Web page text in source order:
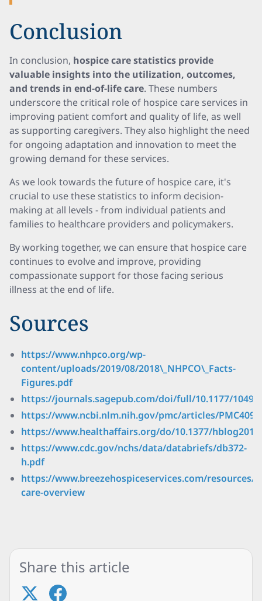
Conclusion
In conclusion, hospice care statistics provide
valuable insights into the utilization, outcomes,
and trends in end-of-life care. These numbers
underscore the critical role of hospice care services in
improving patient comfort and quality of life, as well
as supporting caregivers. They also highlight the need
for ongoing adaptation and innovation to meet the
growing demand for these services.
As we look towards the future of hospice care, it's
crucial to use these statistics to inform decision-
making at all levels - from individual patients and
families to healthcare providers and policymakers.
By working together, we can ensure that hospice care
continues to evolve and improve, providing
compassionate support for those facing serious
illness at the end of life.
Sources
https://www.nhpco.org/wp-
content/uploads/2019/08/2018\_NHPCO\_Facts-
Figures.pdf
https://journals.sagepub.com/doi/full/10.1177/
https://www.ncbi.nlm.nih.gov/pmc/articles/
https://www.healthaffairs.org/do/10.1377/
https://www.cdc.gov/nchs/data/databriefs/db372-
h.pdf
https://www.breezehospiceservices.com/resources/
care-overview
Share this article